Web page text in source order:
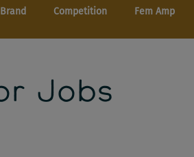
Competition Fem Amp
Jobs